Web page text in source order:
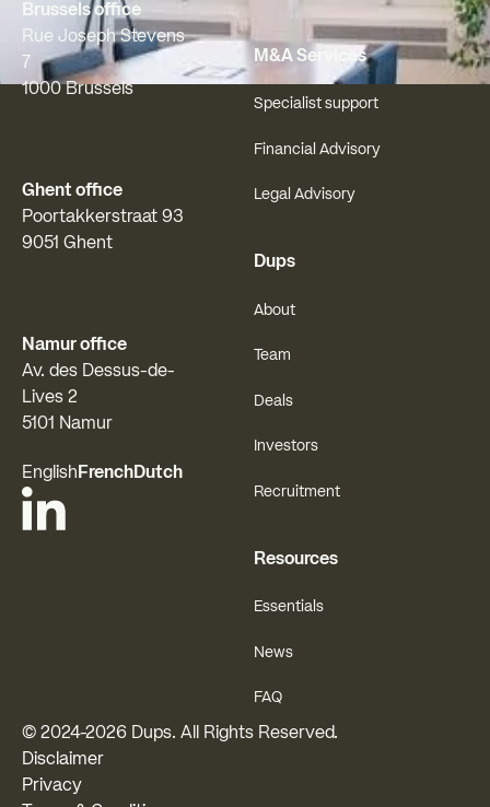
Brussels office
Rue Joseph Stevens
7
1000 Brussels
Ghent office
Poortakkerstraat 93
9051 Ghent
Namur office
Av. des Dessus-de-
Lives 2
5101 Namur
English FrenchDutch
M&A Services
Specialist support
Financial Advisory
Legal Advisory
Dups
About
Team
Deals
Investors
Recruitment
Resources
Essentials
News
FAQ
© 2024-2026Dups. All Rights Reserved.
Disclaimer
Privacy